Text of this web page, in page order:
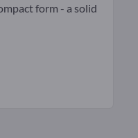
form - a solid